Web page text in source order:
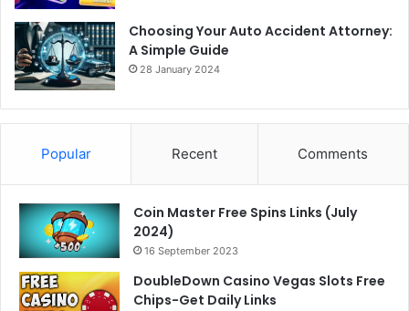
Choosing Your Auto Accident Attorney:
A Simple Guide
28 January 2024
Popular Recent Comments
Coin Master Free Spins Links (July
2024)
16 September 2023
DoubleDown Casino Vegas Slots Free
Chips-Get Daily Links